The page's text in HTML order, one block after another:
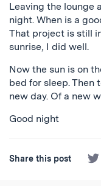
Leaving the lounge
night. When is a
That project is still
sunrise, I did well.
Now the sun is on
bed for sleep. Then
new day. Of a new
Good night
Share this post
on